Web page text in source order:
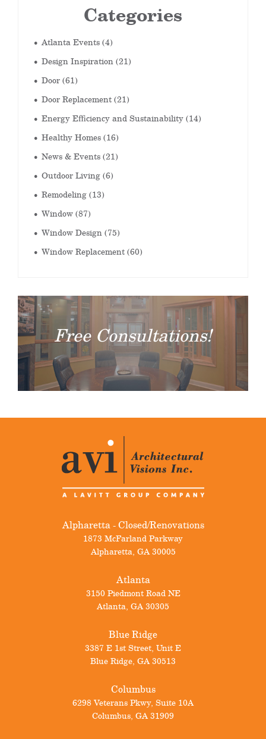
Categories
Atlanta Events(4)
Design Inspiration(21)
Door(61)
Door Replacement(21)
Energy Efficiency and Sustainability(14)
Healthy Homes(16)
News & Events(21)
Outdoor Living(6)
Remodeling(13)
Window(87)
Window Design(75)
Window Replacement(60)
Free Consultations!
Alpharetta - Closed/Renovations
1873 McFarland Parkway
Alpharetta, GA 30005
Atlanta
3150 Piedmont Road NE
Atlanta, GA30305
Blue Ridge
3387 E 1st Street, Unit E
Blue Ridge, GA30513
Columbus
6298 Veterans Pkwy, Suite 10A
Columbus, GA31909